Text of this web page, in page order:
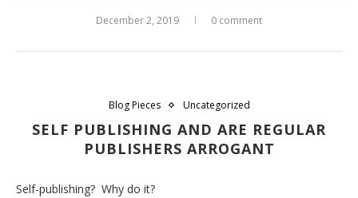
December 2, 2019 0 comment
Blog Pieces Uncategorized
SELF PUBLISHING AND ARE REGULAR
PUBLISHERS ARROGANT
Self-publishing? Why do it?